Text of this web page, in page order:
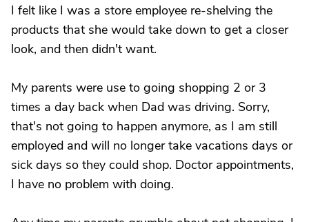
I felt like I was a store employee re-shelving the
products that she would take down to get a closer
look, and then didn't want.
My parents were use to going shopping 2 or 3
times a day back when Dad was driving. Sorry,
that's not going to happen anymore, as I am still
employed and will no longer take vacations days or
sick days so they could shop. Doctor appointments,
I have no problem with doing.